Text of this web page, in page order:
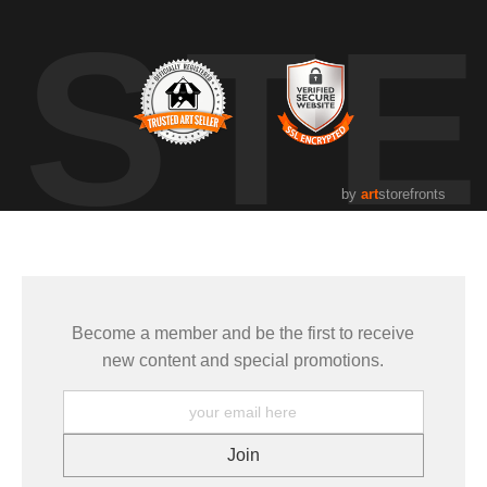
by artstorefronts
Become a member and be the first to receive
new content and special promotions.